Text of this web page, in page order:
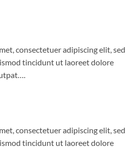
consectetuer adipiscing elit, sed
tincidunt ut laoreet dolore
consectetuer adipiscing elit, sed
tincidunt ut laoreet dolore